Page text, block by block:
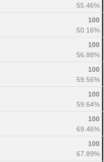
55.46%
100
50.16%
100
56.88%
100
59.56%
100
59.64%
100
69.46%
100
67.89%